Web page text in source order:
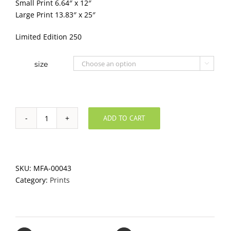
Small Print 6.64″ x 12″
Large Print 13.83″ x 25″
Limited Edition 250
size 
Orange
ADD TO CART
SKU: MFA-00043
Category: Prints